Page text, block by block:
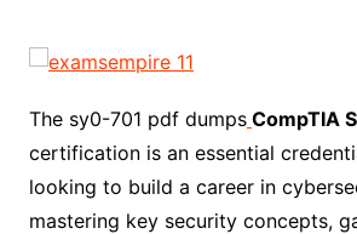
The sy0-701 pdf dumps CompTIA
certification is an essential
looking to build a career in
mastering key security concepts,